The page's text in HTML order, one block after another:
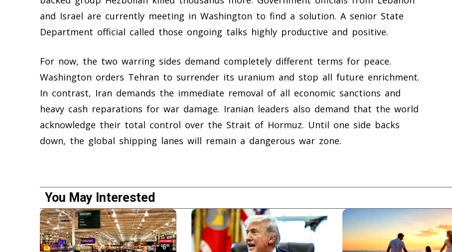
and Israel are currently meeting in Washington to find a solution. A senior State
Department official called those ongoing talks highly productive and positive.
For now, the two warring sides demand completely different terms for peace.
Washington orders Tehran to surrender its uranium and stop all future enrichment.
In contrast, Iran demands the immediate removal of all economic sanctions and
heavy cash reparations for war damage. Iranian leaders also demand that the world
acknowledge their total control over the Strait of Hormuz. Until one side backs
down, the global shipping lanes will remain a dangerous war zone.
You May Interested